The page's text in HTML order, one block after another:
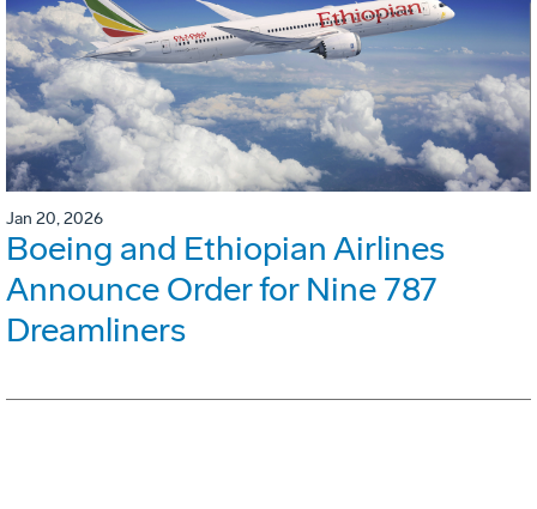
Jan 20, 2026
Boeing and Ethiopian Airlines
Announce Order for Nine 787
Dreamliners